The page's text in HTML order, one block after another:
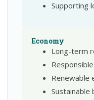
Supporting
Economy
Long-term
Renewable
Sustainable